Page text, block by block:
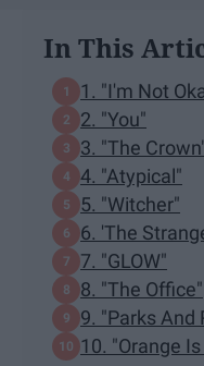
In This
1. "I'm Not
2. "You"
3. "The
4. "Atypical"
5. "Witcher"
6. 'The
7. "GLOW"
8. "The Office"
9. "Parks And
10. "Orange